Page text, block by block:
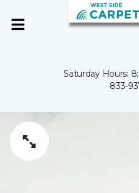
Saturday Hours:
833-